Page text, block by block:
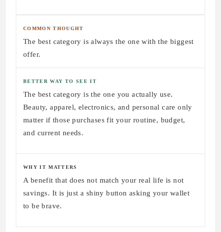
COMMON THOUGHT
The best category is always the one with the biggest
offer.
BETTER WAY TO SEE IT
The best category is the one you actually use.
Beauty, apparel, electronics, and personal care only
matter if those purchases fit your routine, budget,
and current needs.
WHY IT MATTERS
A benefit that does not match your real life is not
savings. It is just a shiny button asking your wallet
to be brave.